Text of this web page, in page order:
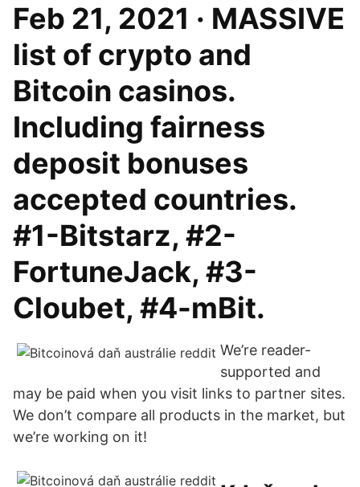
Feb 21, 2021 · MASSIVE
list of crypto and
Bitcoin casinos.
Including fairness
deposit bonuses
accepted countries.
#1-Bitstarz, #2-
FortuneJack, #3-
Cloubet, #4-mBit.
We’re reader-
supported and
may be paid when you visit links to partner sites.
We don’t compare all products in the market, but
we’re working on it!